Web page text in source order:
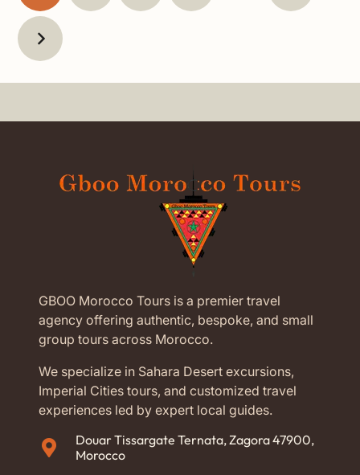
GBOO Morocco Tours is a premier travel
agency offering authentic, bespoke, and small
group tours across Morocco.
We specialize in Sahara Desert excursions,
Imperial Cities tours, and customized travel
experiences led by expert local guides.
Douar Tissargate Ternata, Zagora 47900,
Morocco